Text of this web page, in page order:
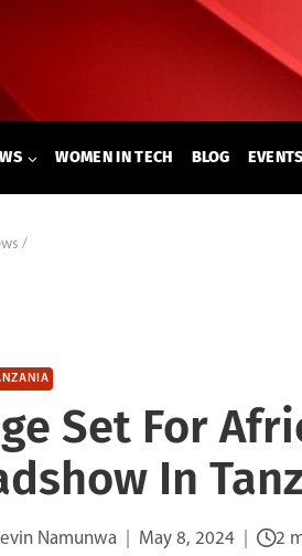
WOMEN IN TECH BLOG EVENTS
/
Set For
In
Namunwa May 8, 2024 2